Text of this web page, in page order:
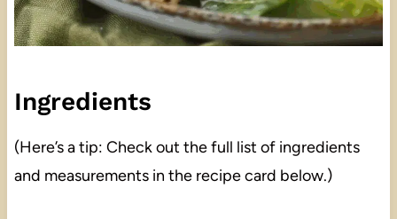
Ingredients
(Here’s a tip: Check out the full list of ingredients
and measurements in the recipe card below.)